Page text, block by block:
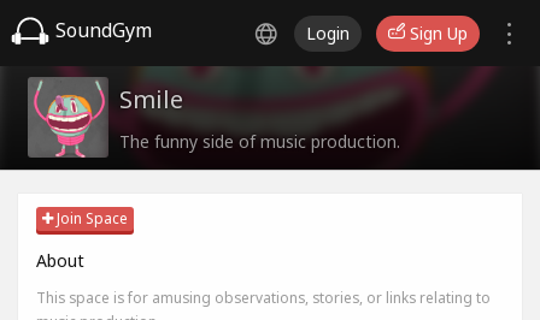
SoundGym Login Sign Up
Smile
The funny side of music production.
Join Space
About
This space is for amusing observations, stories, or links relating to